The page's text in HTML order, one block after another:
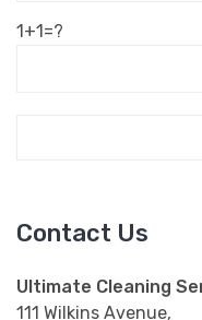
1+1=?
Contact Us
Ultimate Cleaning
111 Wilkins Avenue,